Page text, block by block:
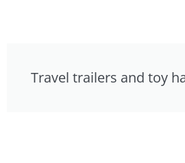
Travel trailers and toy